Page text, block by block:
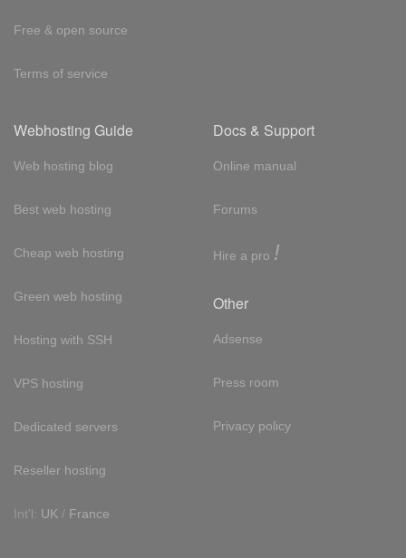
Free & open source
Terms of service
Webhosting Guide
Web hosting blog
Best web hosting
Cheap web hosting
Green web hosting
Hosting with SSH
VPS hosting
Dedicated servers
Reseller hosting
Int'l: UK / France
Docs & Support
Online manual
Forums
Hire a pro !
Other
Adsense
Press room
Privacy policy